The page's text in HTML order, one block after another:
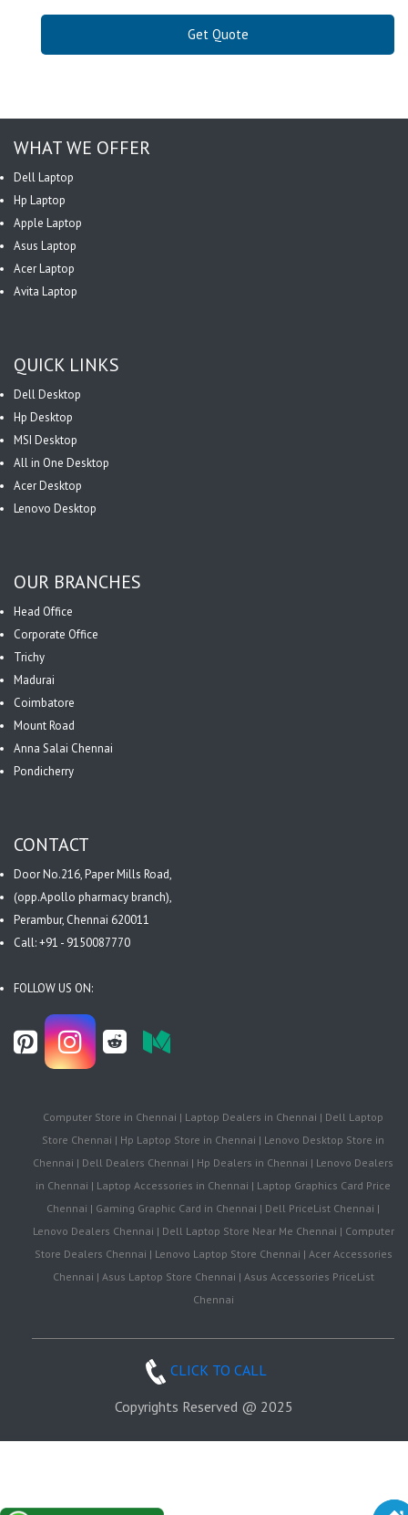
Get Quote
WHAT WE OFFER
Dell Laptop
Hp Laptop
Apple Laptop
Asus Laptop
Acer Laptop
Avita Laptop
QUICK LINKS
Dell Desktop
Hp Desktop
MSI Desktop
All in One Desktop
Acer Desktop
Lenovo Desktop
OUR BRANCHES
Head Office
Corporate Office
Trichy
Madurai
Coimbatore
Mount Road
Anna Salai Chennai
Pondicherry
CONTACT
Door No.216, Paper Mills Road,
(opp.Apollo pharmacy branch),
Perambur, Chennai 620011
Call: +91 - 9150087770
FOLLOW US ON:
Computer Store in Chennai | Laptop Dealers in Chennai | Dell Laptop
Store Chennai | Hp Laptop Store in Chennai | Lenovo Desktop Store in
Chennai | Dell Dealers Chennai | Hp Dealers in Chennai | Lenovo Dealers
in Chennai | Laptop Accessories in Chennai | Laptop Graphics Card Price
Chennai | Gaming Graphic Card in Chennai | Dell PriceList Chennai |
Lenovo Dealers Chennai | Dell Laptop Store Near Me Chennai | Computer
Store Dealers Chennai | Lenovo Laptop Store Chennai | Acer Accessories
Chennai | Asus Laptop Store Chennai | Asus Accessories PriceList
Chennai
CLICK TO CALL
Copyrights Reserved @ 2025